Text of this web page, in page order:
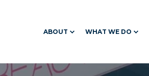
ABOUT WHAT WE DO